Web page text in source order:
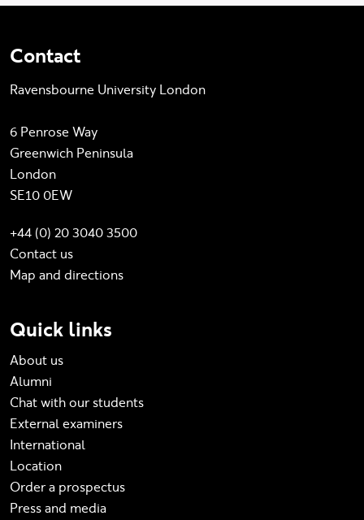
Contact
Ravensbourne University London
6 Penrose Way
Greenwich Peninsula
London
SE10 0EW
+44 (0) 20 3040 3500
Contact us
Map and directions
Quick links
About us
Alumni
Chat with our students
External examiners
International
Location
Order a prospectus
Press and media